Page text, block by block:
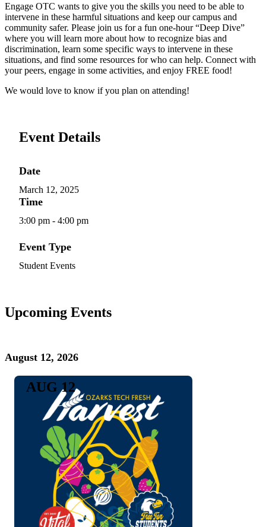
Engage OTC wants to give you the skills you need to be able to
intervene in these harmful situations and keep our campus and
community safer. Please join us for a fun one-hour “Deep Dive”
where you will learn more about how to recognize bias and
discrimination, learn some specific ways to intervene in these
situations, and find some resources for who can help. Connect with
your peers, engage in some activities, and enjoy FREE food!
We would love to know if you plan on attending!
Event Details
Date
March 12, 2025
Time
3:00 pm - 4:00 pm
Event Type
Student Events
Upcoming Events
August 12, 2026
AUG 12